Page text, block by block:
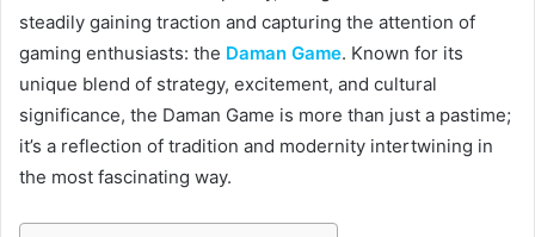
steadily gaining traction and capturing the attention of
gaming enthusiasts: the Daman Game. Known for its
unique blend of strategy, excitement, and cultural
significance, the Daman Game is more than just a pastime;
it’s a reflection of tradition and modernity intertwining in
the most fascinating way.